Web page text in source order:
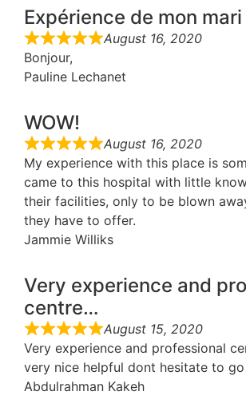
Expérience de mon mari
August 16, 2020
Bonjour,
Pauline Lechanet
WOW!
August 16, 2020
My experience with this place is
came to this hospital with little
their facilities, only to be blown
they have to offer.
Jammie Williks
Very experience and
centre…
August 15, 2020
Very experience and professional
very nice helpful dont hesitate to
Abdulrahman Kakeh